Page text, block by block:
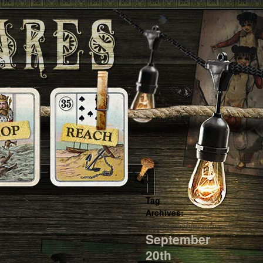
Tag
Archives:
keepingthebluesalive
September
20th